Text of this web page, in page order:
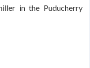
in the Puducherry